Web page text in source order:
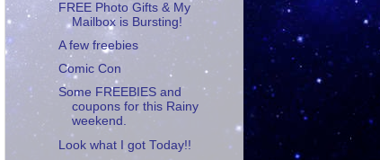
FREE Photo Gifts & My
Mailbox is Bursting!
A few freebies
Comic Con
Some FREEBIES and
coupons for this Rainy
weekend.
Look what I got Today!!